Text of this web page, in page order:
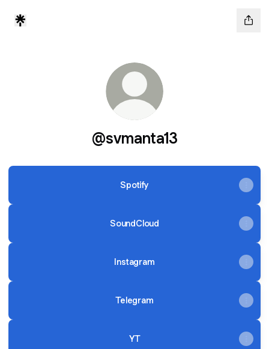
@svmanta13
Spotify
SoundCloud
Instagram
Telegram
YT